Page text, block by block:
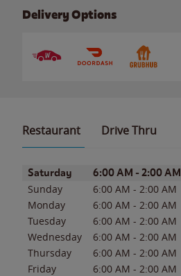
Delivery Options
Restaurant Drive Thru
Day of the WeekHours
Saturday 6:00 AM - 2:00 AM
Sunday 6:00 AM - 2:00 AM
Monday
6:00 AM - 2:00 AM
Tuesday
6:00 AM - 2:00 AM
Wednesday
6:00 AM - 2:00 AM
Thursday
6:00 AM - 2:00 AM
Friday
6:00 AM - 2:00 AM